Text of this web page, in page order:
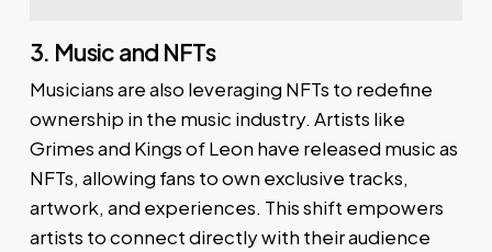
3. Music and NFTs
Musicians are also leveraging NFTs to redefine
ownership in the music industry. Artists like
Grimes and Kings of Leon have released music as
NFTs, allowing fans to own exclusive tracks,
artwork, and experiences. This shift empowers
artists to connect directly with their audience